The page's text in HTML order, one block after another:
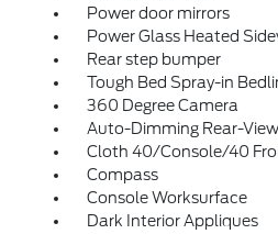
Power door mirrors
Power Glass Heated
Rear step bumper
Tough Bed Spray-in
360 Degree Camera
Auto-Dimming Rear-
Cloth 40/Console/40
Compass
Console Worksurface
Dark Interior Appliques